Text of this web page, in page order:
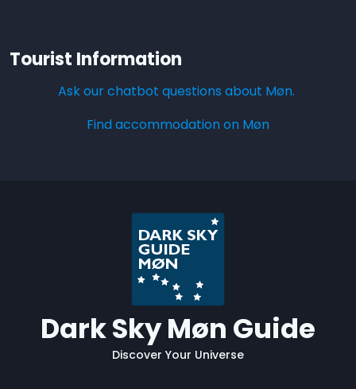
Tourist Information
Ask our chatbot questions about Møn.
Find accommodation on Møn
Dark Sky Møn Guide
Discover Your Universe